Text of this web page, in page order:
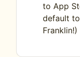
to App
default
Franklin!)